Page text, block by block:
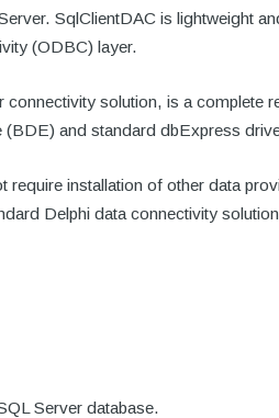
SqlClientDAC is lightweight
(ODBC) layer.
solution, is a complete
and standard dbExpress
installation of other data
Delphi data connectivity
Server database.